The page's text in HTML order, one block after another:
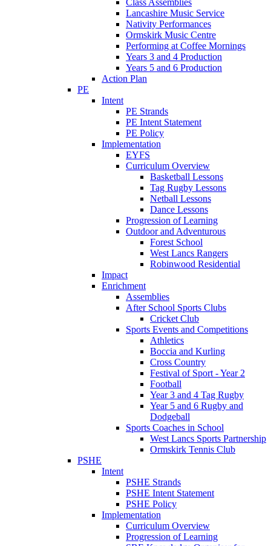
Class Assemblies
Lancashire Music Service
Nativity Performances
Ormskirk Music Centre
Performing at Coffee Mornings
Years 3 and 4 Production
Years 5 and 6 Production
Action Plan
PE
Intent
PE Strands
PE Intent Statement
PE Policy
Implementation
EYFS
Curriculum Overview
Basketball Lessons
Tag Rugby Lessons
Netball Lessons
Dance Lessons
Progression of Learning
Outdoor and Adventurous
Forest School
West Lancs Rangers
Robinwood Residential
Impact
Enrichment
Assemblies
After School Sports Clubs
Cricket Club
Sports Events and Competitions
Athletics
Boccia and Kurling
Cross Country
Festival of Sport - Year 2
Football
Year 3 and 4 Tag Rugby
Year 5 and 6 Rugby and
Dodgeball
Sports Coaches in School
West Lancs Sports Partnership
Ormskirk Tennis Club
PSHE
Intent
PSHE Strands
PSHE Intent Statement
PSHE Policy
Implementation
Curriculum Overview
Progression of Learning